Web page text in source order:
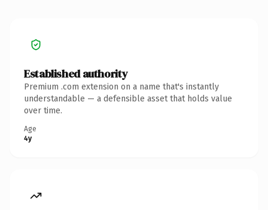
Established authority
Premium .com extension on a name that's instantly
understandable — a defensible asset that holds value
over time.
Age
4y